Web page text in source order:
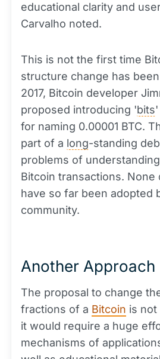
educational clarity and
Carvalho noted.
This is not the first time
structure change has
2017, Bitcoin developer
proposed introducing 'bits'
for naming 0.00001 BTC.
part of a long-standing
problems of
Bitcoin transactions. None
have so far been adopted
community.
Another Approach
The proposal to change
fractions of a Bitcoin is not
it would require a huge
mechanisms of